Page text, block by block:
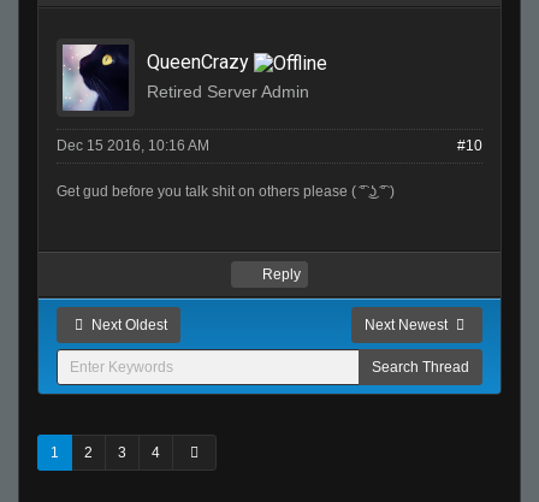
QueenCrazy
Retired Server Admin
Dec 15 2016, 10:16 AM #10
Get gud before you talk shit on others please ( ͡° ͜ʖ ͡° )
Reply
Next Oldest Next Newest
1 2 3 4